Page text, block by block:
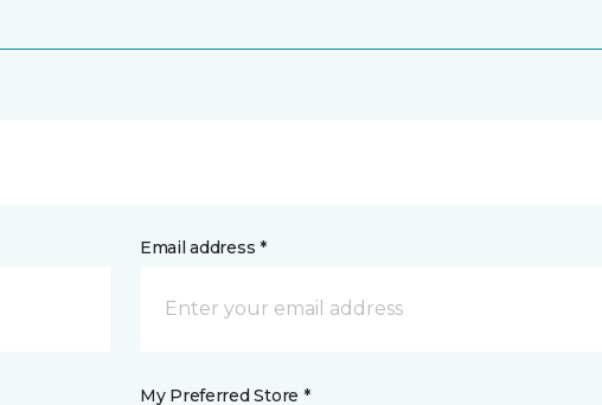
Email address *
My Preferred Store *